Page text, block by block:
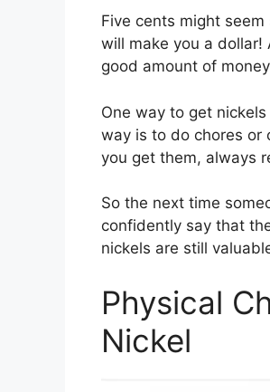
Five cents might
will make you a dollar!
good amount of
One way to get
way is to do chores or
you get them, always
So the next time
confidently say that
nickels are still
Physical
Nickel